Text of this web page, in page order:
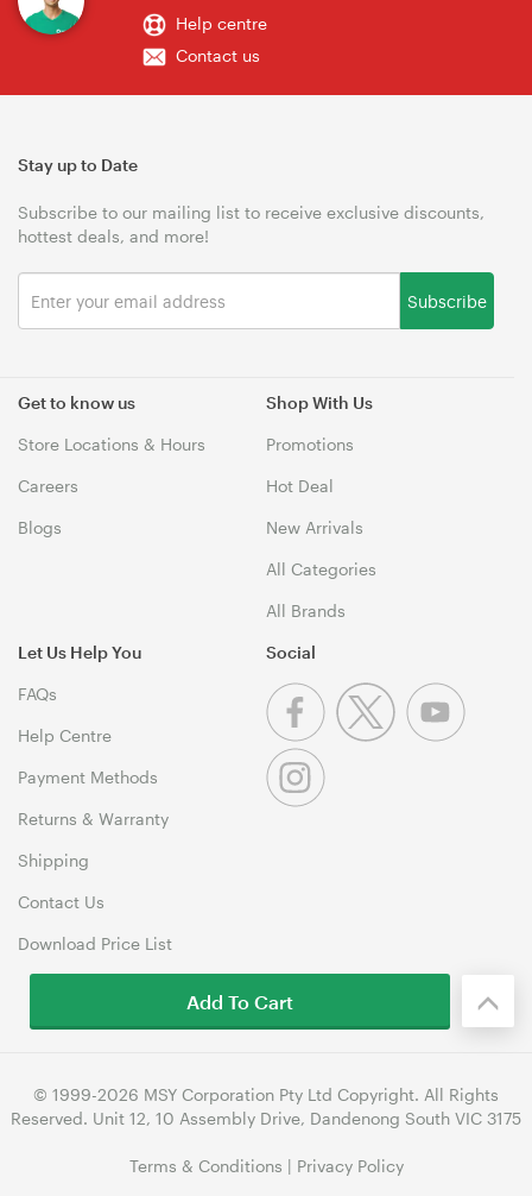
Help centre
Contact us
Get to know us
Store Locations & Hours
Careers
Blogs
Shop With Us
Promotions
Hot Deal
New Arrivals
All Categories
All Brands
Let Us Help You
FAQs
Help Centre
Payment Methods
Returns & Warranty
Shipping
Contact Us
Download Price List
Stay up to Date
Subscribe to our mailing list to receive exclusive discounts,
hottest deals, and more!
Subscribe
Social
© 1999-2026 MSY Corporation Pty Ltd Copyright. All Rights
Reserved. Unit 12, 10 Assembly Drive, Dandenong South VIC 3175
Terms & Conditions | Privacy Policy
Add To Cart